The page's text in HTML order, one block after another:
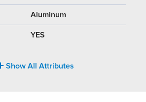
Aluminum
YES
Show All Attributes